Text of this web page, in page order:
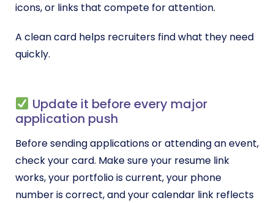
icons, or links that compete for attention.
A clean card helps recruiters find what they need
quickly.
Update it before every major
application push
Before sending applications or attending an event,
check your card. Make sure your resume link
works, your portfolio is current, your phone
number is correct, and your calendar link reflects